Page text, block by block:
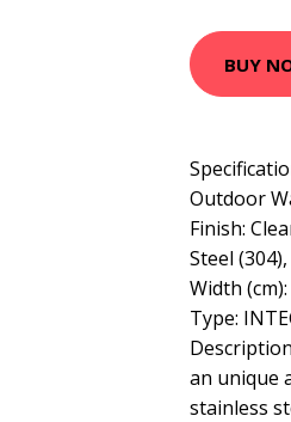
BUY
Outdoor
Finish:
Steel
Width
Type:
an unique
stainless